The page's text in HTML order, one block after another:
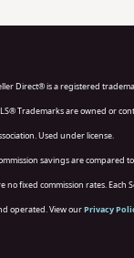
Direct® is a registered
Trademarks are owned or
Used under license.
savings are compared
no fixed commission rates.
operated. View ourPrivacy